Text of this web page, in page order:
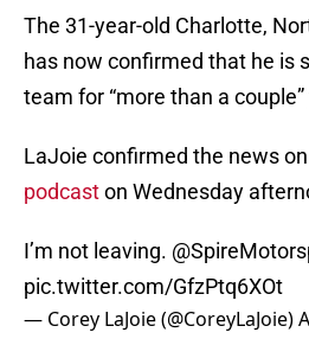
The 31-year-old Charlotte,
has now confirmed that he is
team for “more than a
LaJoie confirmed the news
podcaston Wednesday
I’m not leaving.
pic.twitter.com/GfzPtq6XOt
— Corey LaJoie (@CoreyLaJoie)